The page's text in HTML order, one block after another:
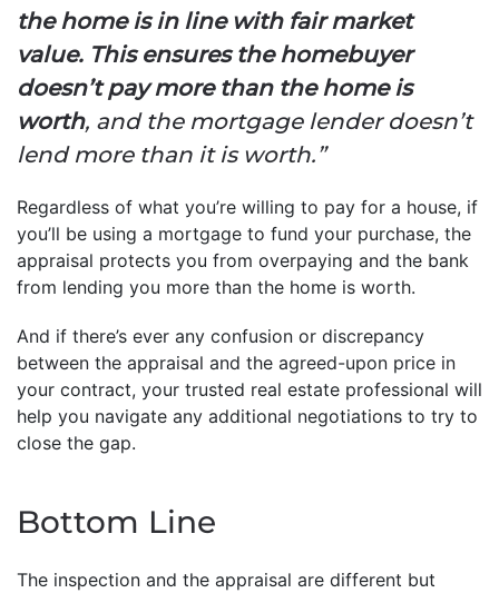
the home is in line with fair market
value. This ensures the homebuyer
doesn’t pay more than the home is
worth, and the mortgage lender doesn’t
lend more than it is worth.”
Regardless of what you’re willing to pay for a house, if
you’ll be using a mortgage to fund your purchase, the
appraisal protects you from overpaying and the bank
from lending you more than the home is worth.
And if there’s ever any confusion or discrepancy
between the appraisal and the agreed-upon price in
your contract, your trusted real estate professional will
help you navigate any additional negotiations to try to
close the gap.
Bottom Line
The inspection and the appraisal are different but